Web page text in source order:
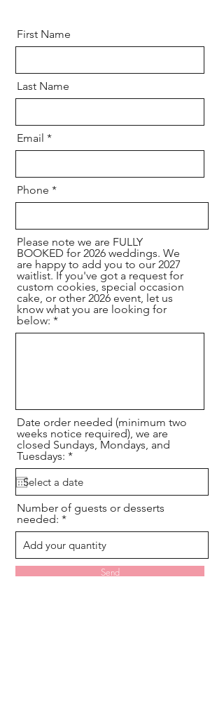
First Name
Last Name
Email
Phone
Please note we are FULLY
BOOKED for 2026 weddings. We
are happy to add you to our 2027
waitlist. If you've got a request for
custom cookies, special occasion
cake, or other 2026 event, let us
know what you are looking for
below:
Date order needed (minimum two
weeks notice required), we are
closed Sundays, Mondays, and
Tuesdays: *r
e
q
u
i
r
d
Number of guests or desserts
needed:
Send